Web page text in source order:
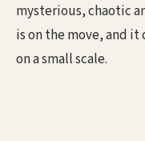
mysterious, chaotic
is on the move, and
on a small scale.